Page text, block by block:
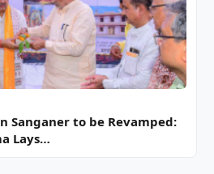
Sanganer to be Revamped:
Lays…